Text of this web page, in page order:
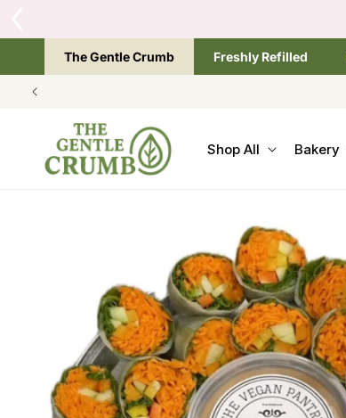
The Gentle Crumb Freshly Refilled
Shop All Bakery